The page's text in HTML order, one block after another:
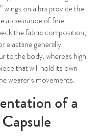
on a bra provide the
appearance of fine
the fabric composition;
elastane generally
to the body, whereas high
that will hold its own
wearer’s movements.
of a